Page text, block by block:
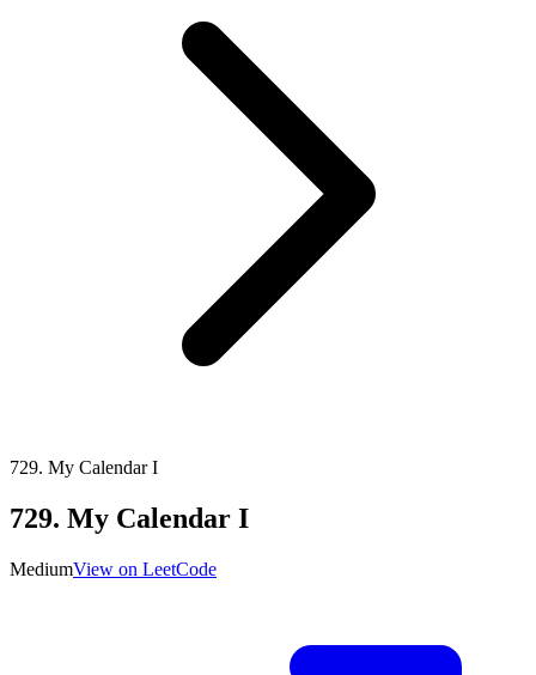
729. My Calendar I
729. My Calendar I
MediumView on LeetCode